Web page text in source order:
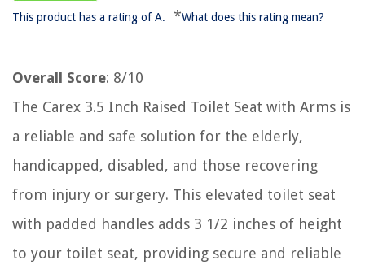
This product has a rating of A. *What does this rating mean?
Overall Score: 8/10
The Carex 3.5 Inch Raised Toilet Seat with Arms is
a reliable and safe solution for the elderly,
handicapped, disabled, and those recovering
from injury or surgery. This elevated toilet seat
with padded handles adds 3 1/2 inches of height
to your toilet seat, providing secure and reliable